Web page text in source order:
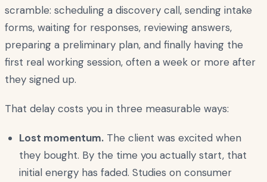
scramble: scheduling a discovery call, sending intake
forms, waiting for responses, reviewing answers,
preparing a preliminary plan, and finally having the
first real working session, often a week or more after
they signed up.
That delay costs you in three measurable ways:
Lost momentum. The client was excited when
they bought. By the time you actually start, that
initial energy has faded. Studies on consumer